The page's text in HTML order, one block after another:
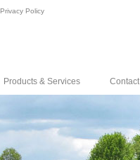
Privacy Policy
Products & Services Contact